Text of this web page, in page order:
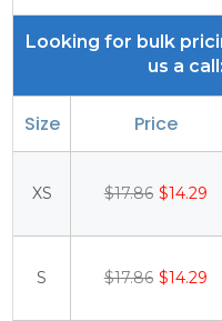
Looking for bulk
us a
Size Price
XS $17.86 $14.29
S $17.86 $14.29